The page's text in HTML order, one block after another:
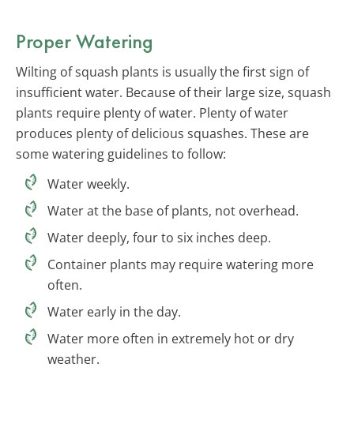
Proper Watering
Wilting of squash plants is usually the first sign of
insufficient water. Because of their large size, squash
plants require plenty of water. Plenty of water
produces plenty of delicious squashes. These are
some watering guidelines to follow:
Water weekly.
Water at the base of plants, not overhead.
Water deeply, four to six inches deep.
Container plants may require watering more
often.
Water early in the day.
Water more often in extremely hot or dry
weather.